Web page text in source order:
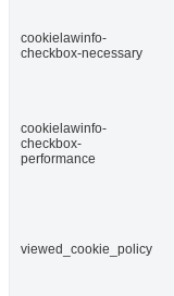
cookielawinfo-
checkbox-necessary
cookielawinfo-
checkbox-
performance
viewed_cookie_policy